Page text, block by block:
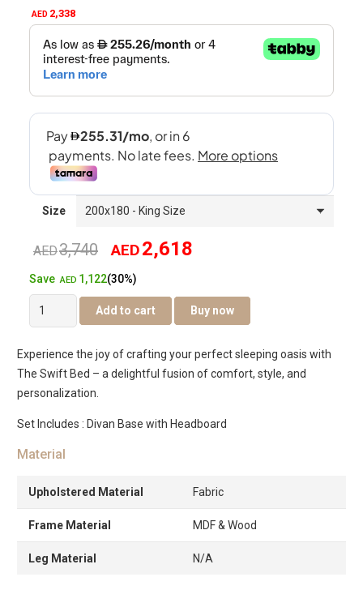
AED 2,338
Size
AED3,740 Original
price
was:
AED2,618
is:
SaveAED 1,122(30%)
The
Swift
quantity
Add to cart Buy now
Experience the joy of crafting your perfect sleeping oasis with
The Swift Bed – a delightful fusion of comfort, style, and
personalization.
Set Includes : Divan Base with Headboard
Material
Upholstered Material Fabric
Frame Material MDF & Wood
Leg Material N/A